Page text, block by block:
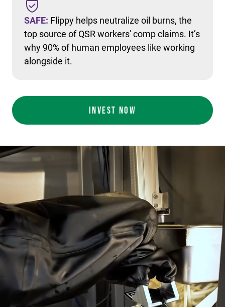
SAFE: Flippy helps neutralize oil burns, the
top source of QSR workers' comp claims. It’s
why 90% of human employees like working
alongside it.
INVEST NOW